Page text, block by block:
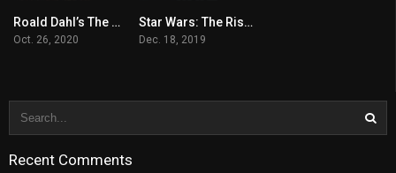
Roald Dahl’s The Witches
Oct. 26, 2020
Star Wars: The Rise of Skywalker
Dec. 18, 2019
Recent Comments